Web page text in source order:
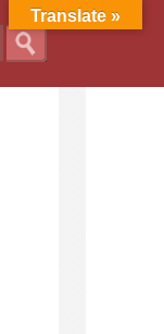
Translate »